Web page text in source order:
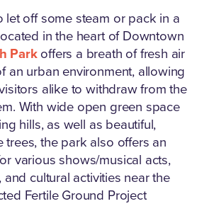
let off some steam or pack in a
in the heart of Downtown
Parkoffers a breath of fresh air
an urban environment, allowing
alike to withdraw from the
With wide open green space
hills, as well as beautiful,
trees, the park also offers an
various shows/musical acts,
and cultural activities near the
Fertile Ground Project